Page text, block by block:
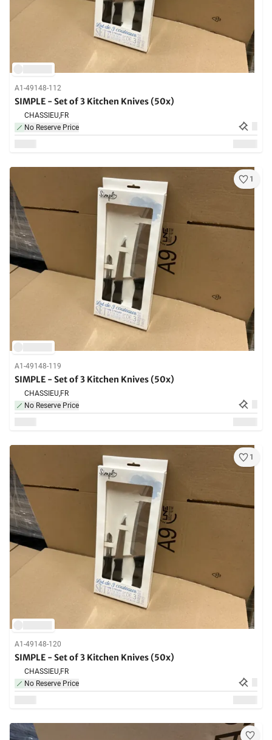
A1-49148-112
SIMPLE - Set of 3 Kitchen Knives (50x)
CHASSIEU,FR
No Reserve Price
1
A1-49148-119
SIMPLE - Set of 3 Kitchen Knives (50x)
CHASSIEU,FR
No Reserve Price
1
A1-49148-120
SIMPLE - Set of 3 Kitchen Knives (50x)
CHASSIEU,FR
No Reserve Price